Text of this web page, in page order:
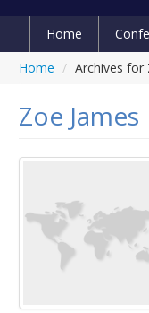
Home
Home / Archives for
Zoe James